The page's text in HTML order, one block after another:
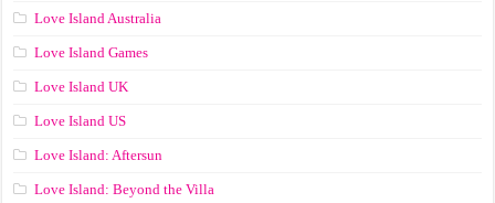
Love Island Australia
Love Island Games
Love Island UK
Love Island US
Love Island: Aftersun
Love Island: Beyond the Villa